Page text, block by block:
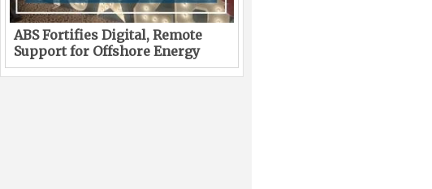
ABS Fortifies Digital, Remote
Support for Offshore Energy